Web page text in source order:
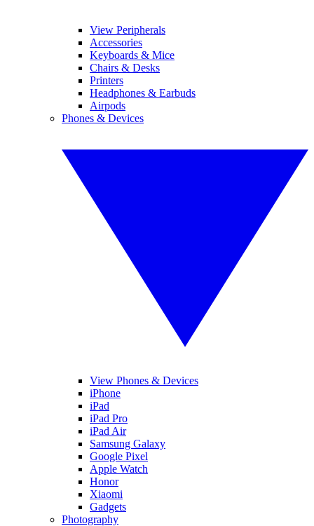
View Peripherals
Accessories
Keyboards & Mice
Chairs & Desks
Printers
Headphones & Earbuds
Airpods
Phones & Devices
View Phones & Devices
iPhone
iPad
iPad Pro
iPad Air
Samsung Galaxy
Google Pixel
Apple Watch
Honor
Xiaomi
Gadgets
Photography